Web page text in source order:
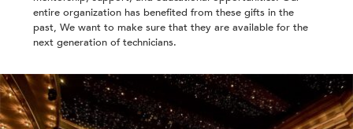
entire organization has benefited from these gifts in the
past, We want to make sure that they are available for the
next generation of technicians.